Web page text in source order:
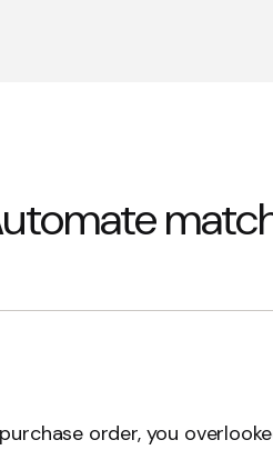
order, you